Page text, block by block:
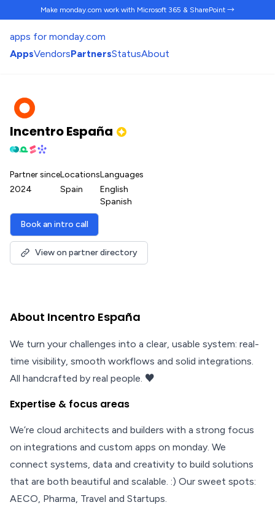
Make monday.com work with Microsoft 365 & SharePoint →
apps for monday.com
AppsVendorsPartnersStatusAbout
Incentro España
Partner since
2024
Locations
Spain
Languages
English
Spanish
Book an intro call
View on partner directory
About Incentro España
We turn your challenges into a clear, usable system: real-
time visibility, smooth workflows and solid integrations.
All handcrafted by real people. ♥
Expertise & focus areas
We’re cloud architects and builders with a strong focus
on integrations and custom apps on monday. We
connect systems, data and creativity to build solutions
that are both beautiful and scalable. :) Our sweet spots:
AECO, Pharma, Travel and Startups.